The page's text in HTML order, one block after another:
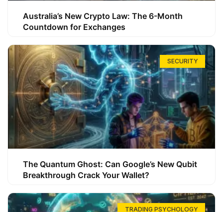
Australia’s New Crypto Law: The 6-Month
Countdown for Exchanges
SECURITY
The Quantum Ghost: Can Google’s New Qubit
Breakthrough Crack Your Wallet?
TRADING PSYCHOLOGY